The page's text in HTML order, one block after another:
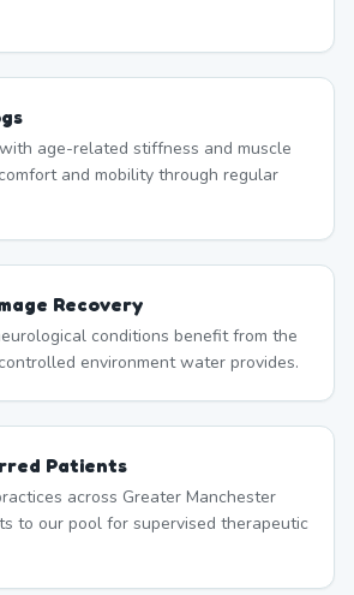
age-related stiffness and muscle
and mobility through regular
Recovery
conditions benefit from the
environment water provides.
Patients
across Greater Manchester
to our pool for supervised therapeutic